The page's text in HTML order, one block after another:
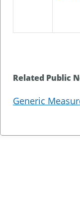
Related Public
Generic